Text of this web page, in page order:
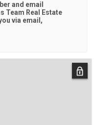
and email
Team Real Estate
via email,